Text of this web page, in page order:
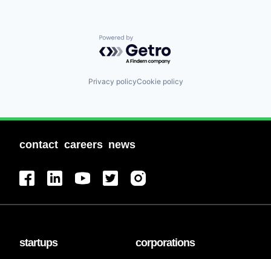
Powered by Getro.com
Privacy policyCookie policy
contact careers news
startups corporations